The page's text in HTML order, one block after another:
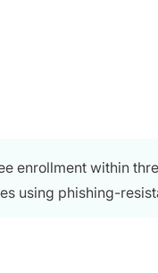
enrollment within
using phishing-